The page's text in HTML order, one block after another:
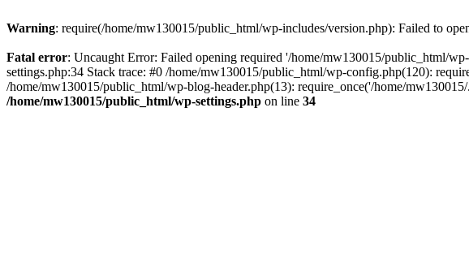
Warning: require(/home/mw130015/public_html/wp-includes/version.php): Failed to
Fatal error: Uncaught Error: Failed opening required '/home/mw130015/public_html/
settings.php:34 Stack trace: #0 /home/mw130015/public_html/wp-config.php(120):
/home/mw130015/public_html/wp-blog-header.php(13): require_once('/home/
/home/mw130015/public_html/wp-settings.php on line 34